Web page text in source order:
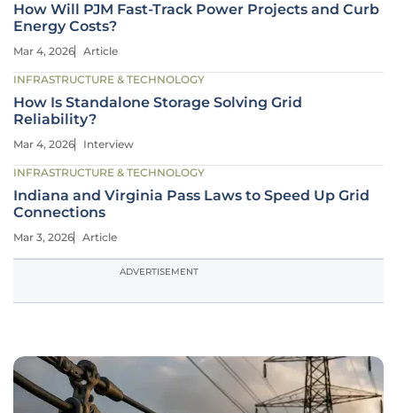
How Will PJM Fast-Track Power Projects and Curb
Energy Costs?
Mar 4, 2026 Article
INFRASTRUCTURE & TECHNOLOGY
How Is Standalone Storage Solving Grid
Reliability?
Mar 4, 2026 Interview
INFRASTRUCTURE & TECHNOLOGY
Indiana and Virginia Pass Laws to Speed Up Grid
Connections
Mar 3, 2026 Article
ADVERTISEMENT